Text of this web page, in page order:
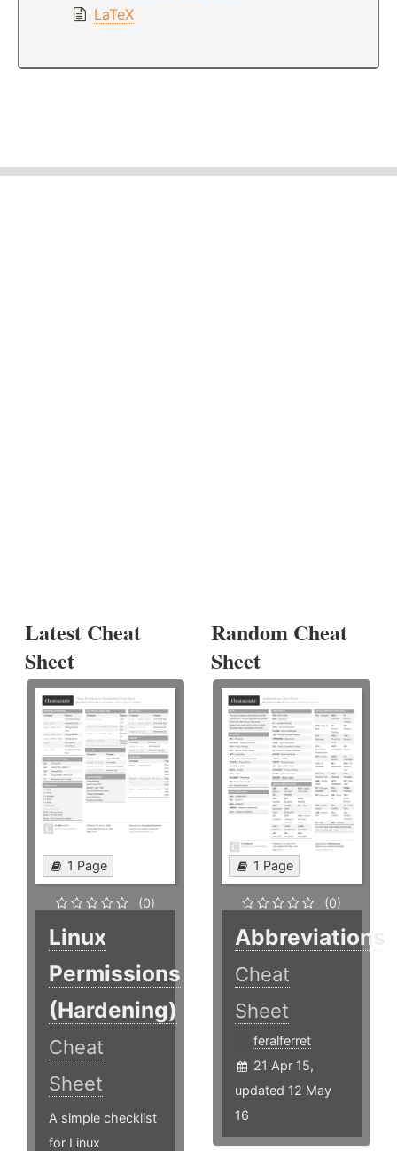
LaTeX
Latest Cheat
Sheet
1 Page
(0)
Linux
Permissions
(Hardening)
Cheat
Sheet
A simple checklist
for Linux
Random Cheat
Sheet
1 Page
(0)
Abbreviations
Cheat
Sheet
feralferret
21 Apr 15,
updated 12 May
16